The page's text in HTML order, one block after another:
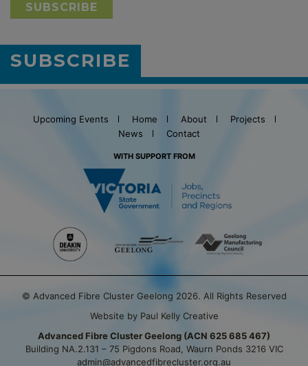
SUBSCRIBE
Upcoming Events Home About
Projects
News
Contact
WITH SUPPORT FROM
© Advanced Fibre Cluster Geelong 2026. All Rights Reserved
Website by Paul Kelly Creative
Advanced Fibre Cluster Geelong (ACN 625 685 467)
Building NA.2.131 – 75 Pigdons Road, Waurn Ponds 3216 VIC
admin@advancedfibrecluster.org.au